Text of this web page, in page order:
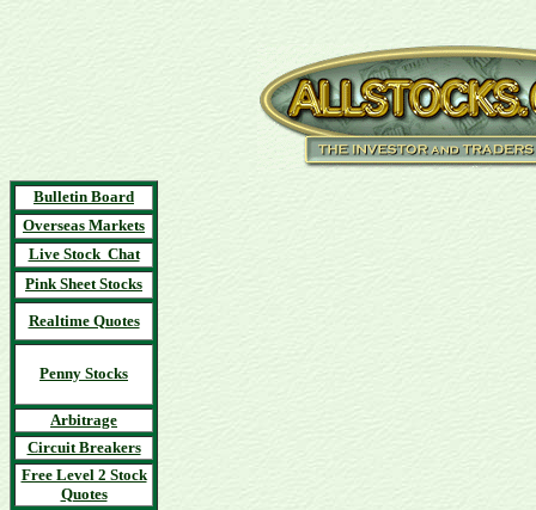
Bulletin Board
Overseas Markets
Live Stock Chat
Pink Sheet Stocks
Realtime Quotes
Penny Stocks
Arbitrage
Circuit Breakers
Free Level 2 Stock
Quotes